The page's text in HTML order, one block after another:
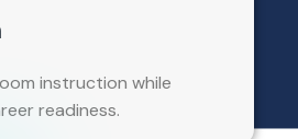
instruction while
readiness.